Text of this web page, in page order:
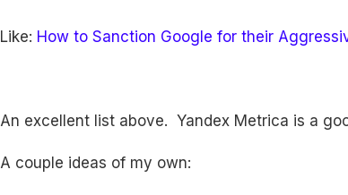
Like: How to Sanction Google for their
An excellent list above. Yandex Metrica is a
A couple ideas of my own: